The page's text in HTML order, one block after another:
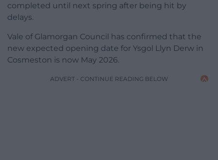
completed until next spring after being hit by
delays.
Vale of Glamorgan Council has confirmed that the
new expected opening date for Ysgol Llyn Derw in
Cosmeston is now May 2026.
ADVERT - CONTINUE READING BELOW